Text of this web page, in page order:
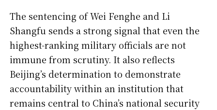
The sentencing of Wei Fenghe and Li
Shangfu sends a strong signal that even the
highest-ranking military officials are not
immune from scrutiny. It also reflects
Beijing’s determination to demonstrate
accountability within an institution that
remains central to China’s national security